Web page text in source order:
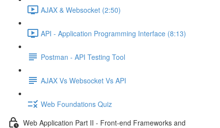
AJAX & Websocket (2:50)
API - Application Programming Interface (8:13)
Postman - API Testing Tool
AJAX Vs Websocket Vs API
Web Foundations Quiz
Web Application Part II - Front-end Frameworks and